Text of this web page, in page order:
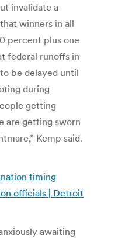
invalidate a
winners in all
percent plus one
federal runoffs in
be delayed until
during
getting
are getting sworn
Kemp said.
timing
officials | Detroit
awaiting